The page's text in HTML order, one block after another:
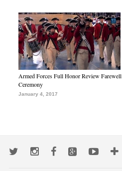
Armed Forces Full Honor Review Farewell
Ceremony
January 4, 2017